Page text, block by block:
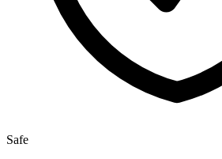
Safe